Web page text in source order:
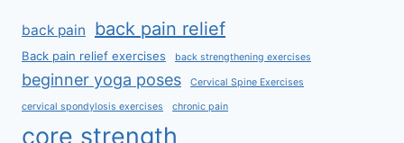
back pain back pain relief
Back pain relief exercises back strengthening exercises
beginner yoga poses Cervical Spine Exercises
cervical spondylosis exercises chronic pain
core strength